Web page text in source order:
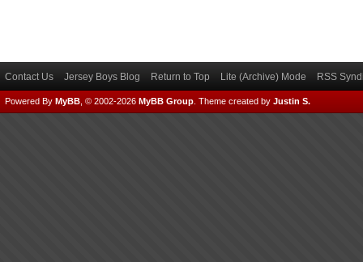
Contact Us Jersey Boys Blog Return to Top Lite (Archive) Mode RSS
Powered By MyBB , © 2002-2026 MyBB Group Theme created by Justin S.